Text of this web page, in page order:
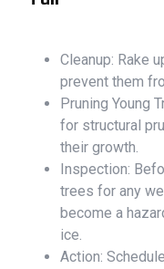
Cleanup: Rake
prevent them
Pruning Young
for structural
their growth.
Inspection:
trees for any
become a
ice.
Action: